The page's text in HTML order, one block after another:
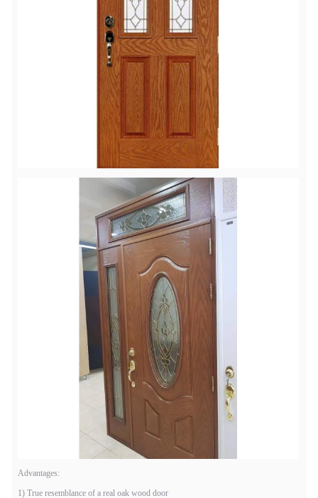
Advantages:
1) True resemblance of a real oak wood door